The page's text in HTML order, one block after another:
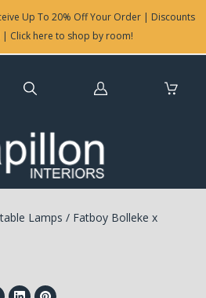
Up To 20% Off Your Order | Discounts
Click here to shop by room!
Log
Lamps /Fatboy Bolleke x